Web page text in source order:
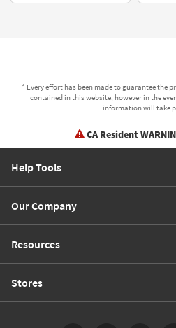
* Every effort has been made to guarantee the
contained in this website, however in the
information will take
CA Resident
Help Tools
Our Company
Resources
Stores